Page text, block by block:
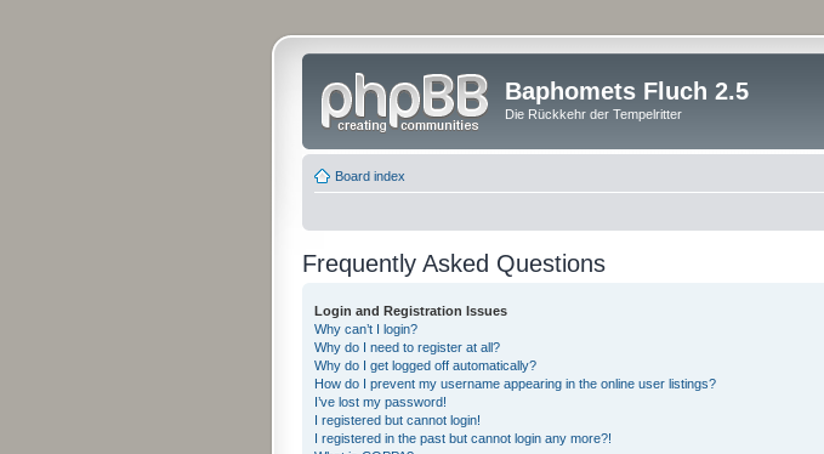
Baphomets Fluch 2.5
Die Rückkehr der Tempelritter
Board index
Frequently Asked Questions
Login and Registration Issues
Why can’t I login?
Why do I need to register at all?
Why do I get logged off automatically?
How do I prevent my username appearing in the online user listings?
I’ve lost my password!
I registered but cannot login!
I registered in the past but cannot login any more?!